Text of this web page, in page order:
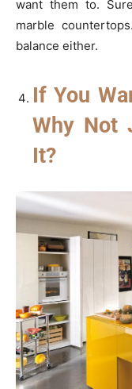
want them to.
marble
balance either.
If You
Why Not
It?